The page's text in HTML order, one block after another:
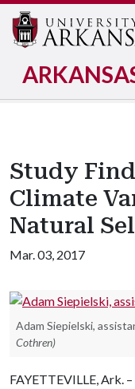
Study
Climate
Natural
Mar. 03, 2017
Adam Siepielski,
Cothren)
FAYETTEVILLE, Ark.